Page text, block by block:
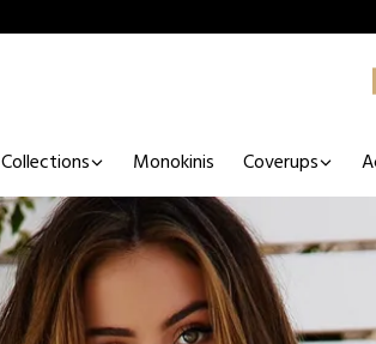
Collections Monokinis Coverups